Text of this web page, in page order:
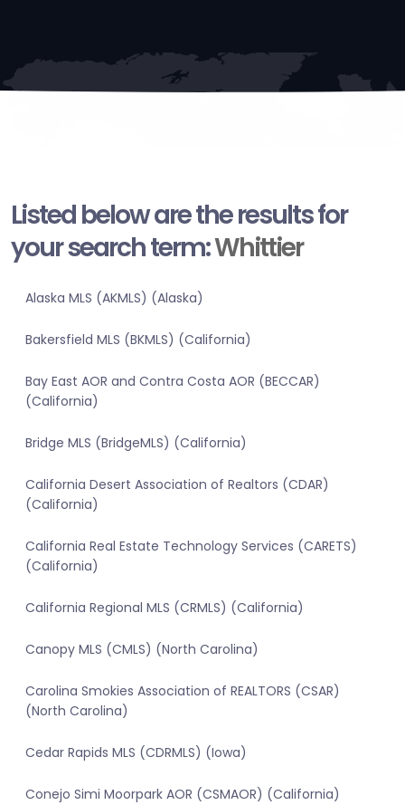
Listed below are the results for
your search term:Whittier
Alaska MLS (AKMLS) (Alaska)
Bakersfield MLS (BKMLS) (California)
Bay East AOR and Contra Costa AOR (BECCAR)
(California)
Bridge MLS (BridgeMLS) (California)
California Desert Association of Realtors (CDAR)
(California)
California Real Estate Technology Services (CARETS)
(California)
California Regional MLS (CRMLS) (California)
Canopy MLS (CMLS) (North Carolina)
Carolina Smokies Association of REALTORS (CSAR)
(North Carolina)
Cedar Rapids MLS (CDRMLS) (Iowa)
Conejo Simi Moorpark AOR (CSMAOR) (California)